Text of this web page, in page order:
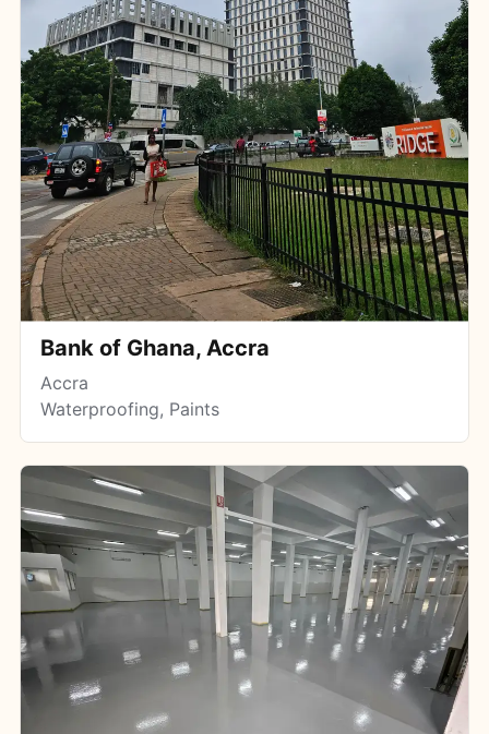
Bank of Ghana, Accra
Accra
Waterproofing, Paints